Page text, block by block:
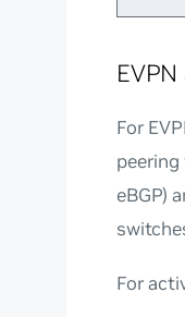
For
eBGP)
For